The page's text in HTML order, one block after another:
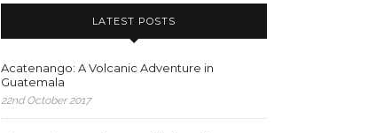
LATEST POSTS
Acatenango: A Volcanic Adventure in
Guatemala
22nd October 2017